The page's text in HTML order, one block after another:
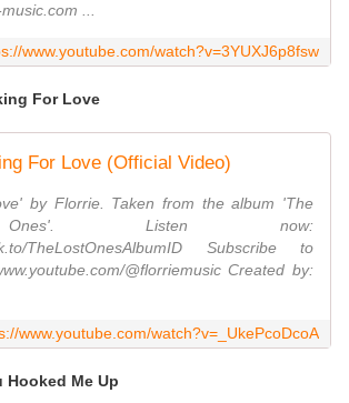
...
www.youtube.com/watch?v=3YUXJ6p8fsw
For Love
For Love (Official Video)
by Florrie. Taken from the album 'The
Listen now:
TheLostOnesAlbumID Subscribe to
@florriemusic Created by:
www.youtube.com/watch?v=_UkePcoDcoA
Hooked Me Up